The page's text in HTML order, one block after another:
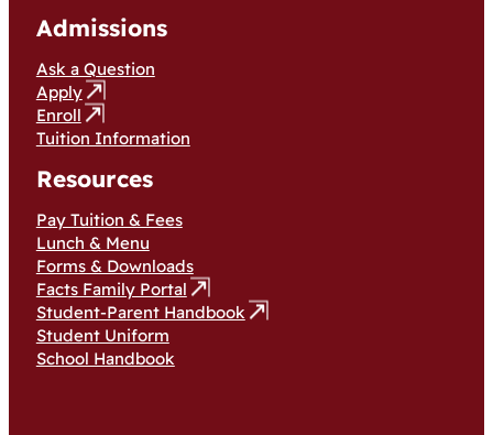
Admissions
Ask a Question
Apply
Enroll
Tuition Information
Resources
Pay Tuition & Fees
Lunch & Menu
Forms & Downloads
Facts Family Portal
Student-Parent Handbook
Student Uniform
School Handbook